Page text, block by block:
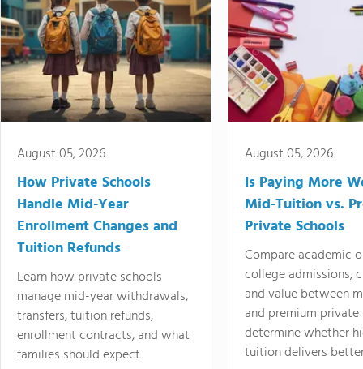
August 05, 2026
How Private Schools
Handle Mid-Year
Enrollment Changes and
Tuition Refunds
Learn how private schools
manage mid-year withdrawals,
transfers, tuition refunds,
enrollment contracts, and what
families should expect
August 05, 2026
Is Paying More
Mid-Tuition vs.
Private Schools
Compare academic
college admissions,
and value between
and premium
determine whether
tuition delivers